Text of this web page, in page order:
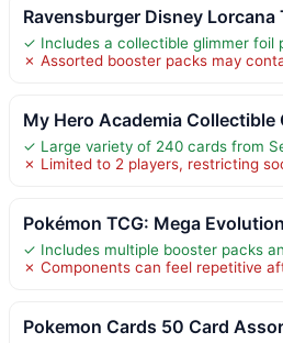
Ravensburger Disney Lorcana
✓ Includes a collectible glimmer foil
✗ Assorted booster packs may
My Hero Academia Collectible
✓ Large variety of 240 cards from
✗ Limited to 2 players, restricting
Pokémon TCG: Mega
✓ Includes multiple booster packs
✗ Components can feel repetitive
Pokemon Cards 50 Card